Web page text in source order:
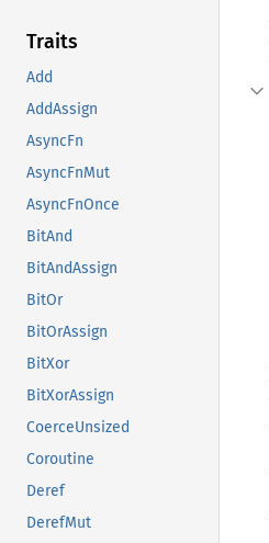
Traits
Add
AddAssign
AsyncFn
AsyncFnMut
AsyncFnOnce
BitAnd
BitAndAssign
BitOr
BitOrAssign
BitXor
BitXorAssign
CoerceUnsized
Coroutine
Deref
DerefMut